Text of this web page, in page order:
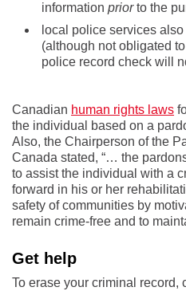
information priorto the
local police services
(although not obligated
police record check will
Canadian human rights laws
the individual based on a
Also, the Chairperson of the
Canada stated, “… the
to assist the individual with a
forward in his or her
safety of communities by
remain crime-free and to
Get help
To erase your criminal record,